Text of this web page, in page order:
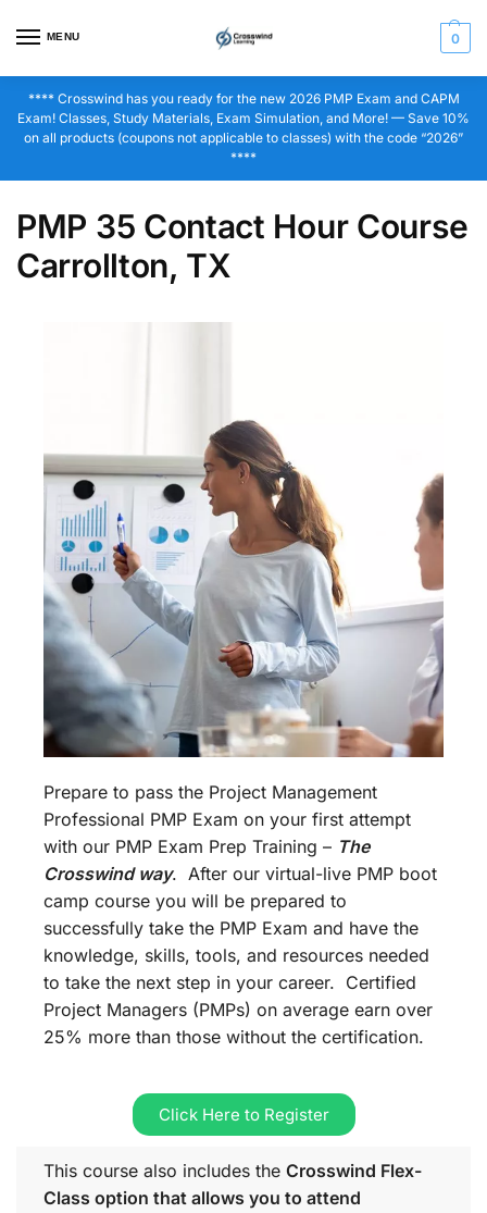
MENU 0
**** Crosswind has you ready for the new 2026 PMP Exam and CAPM
Exam! Classes, Study Materials, Exam Simulation, and More! — Save 10%
on all products (coupons not applicable to classes) with the code “2026”
****
PMP 35 Contact Hour Course
Carrollton, TX
Prepare to pass the Project Management
Professional PMP Exam on your first attempt
with our PMP Exam Prep Training – The
Crosswind way. After our virtual-live PMP boot
camp course you will be prepared to
successfully take the PMP Exam and have the
knowledge, skills, tools, and resources needed
to take the next step in your career. Certified
Project Managers (PMPs) on average earn over
25% more than those without the certification.
Click Here to Register
This course also includes the Crosswind Flex-
Class option that allows you to attend